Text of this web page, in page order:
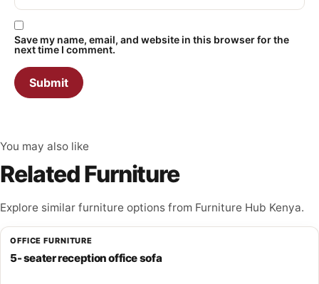
Save my name, email, and website in this browser for the
next time I comment.
You may also like
Related Furniture
Explore similar furniture options from Furniture Hub Kenya.
OFFICE FURNITURE
5- seater reception office sofa